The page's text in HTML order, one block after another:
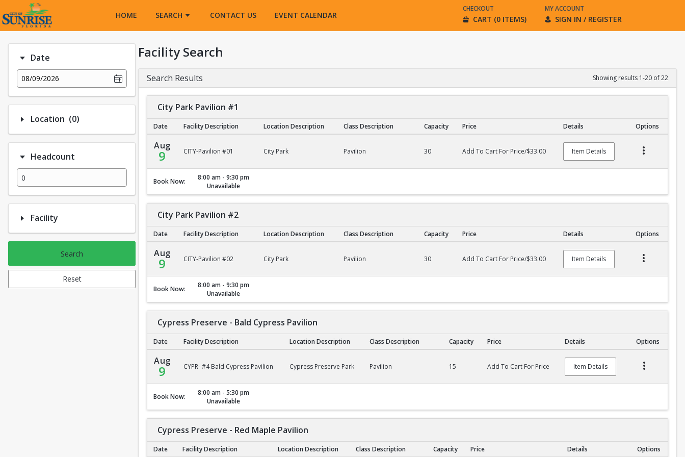
HOME
SEARCH CONTACT US EVENT CALENDAR
CHECKOUT
CART (0 ITEMS)
MY ACCOUNT
SIGN IN / REGISTER
Date
08/09/2026
Location (0)Number of options selected: 0.
Headcount
Facility
Search
Reset
Facility Search
Search Results Showing results 1-20 of 22
City Park Pavilion #1
Date Facility Description Location Description Class Description Capacity Price Details Options
Aug
9 CITY-Pavilion #01 City Park Pavilion 30 Add To Cart For Price/$33.00 Item Details
Book Now:
8:00 am - 9:30 pm
Unavailable
City Park Pavilion #2
Date Facility Description Location Description Class Description Capacity Price Details Options
Aug
9 CITY-Pavilion #02 City Park Pavilion 30 Add To Cart For Price/$33.00 Item Details
Book Now:
8:00 am - 9:30 pm
Unavailable
Cypress Preserve - Bald Cypress Pavilion
Date Facility Description Location Description Class Description Capacity Price Details Options
Aug
9 CYPR- #4 Bald Cypress Pavilion Cypress Preserve Park Pavilion 15 Add To Cart For Price Item Details
Book Now:
8:00 am - 5:30 pm
Unavailable
Cypress Preserve - Red Maple Pavilion
Date Facility Description Location Description Class Description Capacity Price Details Options